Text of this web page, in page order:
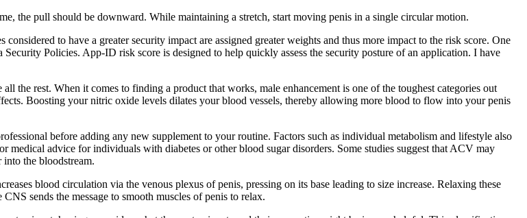
the pull should be downward. While maintaining a stretch, start moving penis in a single circular motion.
to have a greater security impact are assigned greater weights and thus more impact to the risk score. One
Policies. App-ID risk score is designed to help quickly assess the security posture of an application. I have
the rest. When it comes to finding a product that works, male enhancement is one of the toughest categories out
Boosting your nitric oxide levels dilates your blood vessels, thereby allowing more blood to flow into your penis
before adding any new supplement to your routine. Factors such as individual metabolism and lifestyle also
advice for individuals with diabetes or other blood sugar disorders. Some studies suggest that ACV may
the bloodstream.
blood circulation via the venous plexus of penis, pressing on its base leading to size increase. Relaxing these
sends the message to smooth muscles of penis to relax.